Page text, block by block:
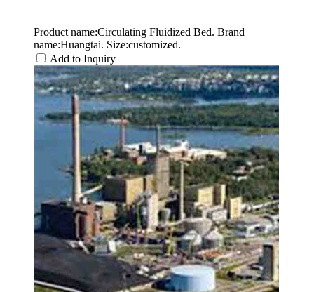
Product name:Circulating Fluidized Bed. Brand
name:Huangtai. Size:customized.
Add to Inquiry